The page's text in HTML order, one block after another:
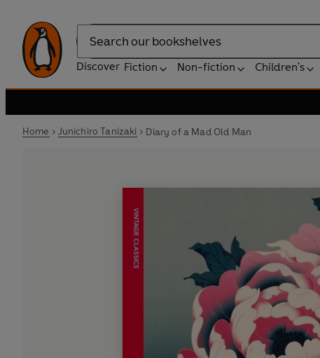
Search
Discover Fiction Non-fiction Children's
Home Junichiro Tanizaki Diary of a Mad Old Man